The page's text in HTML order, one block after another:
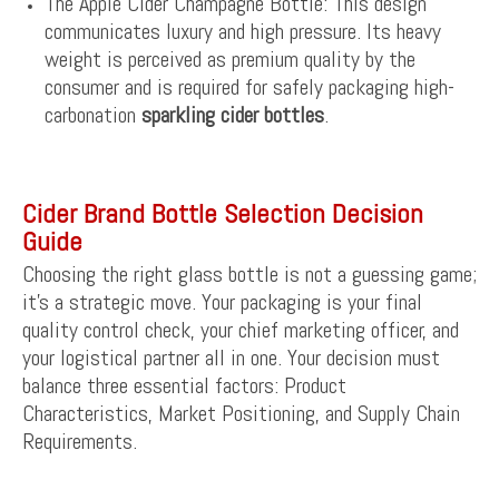
communicates luxury and high pressure. Its heavy
weight is perceived as premium quality by the
consumer and is required for safely packaging high-
carbonation sparkling cider bottles.
Cider Brand Bottle Selection Decision
Guide
Choosing the right glass bottle is not a guessing game;
it’s a strategic move. Your packaging is your final
quality control check, your chief marketing officer, and
your logistical partner all in one. Your decision must
balance three essential factors: Product
Characteristics, Market Positioning, and Supply Chain
Requirements.